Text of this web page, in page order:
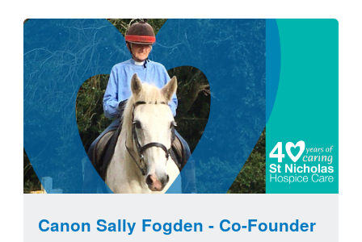
Canon Sally Fogden - Co-Founder